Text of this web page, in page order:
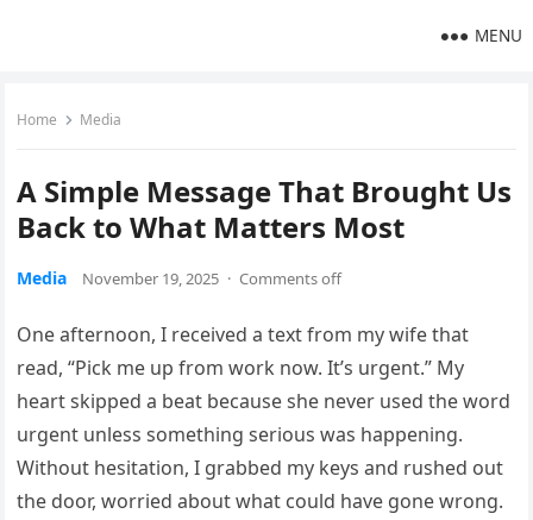
MENU
Home Media
A Simple Message That Brought Us
Back to What Matters Most
Media November 19, 2025 · Comments off
One afternoon, I received a text from my wife that
read, “Pick me up from work now. It’s urgent.” My
heart skipped a beat because she never used the word
urgent unless something serious was happening.
Without hesitation, I grabbed my keys and rushed out
the door, worried about what could have gone wrong.